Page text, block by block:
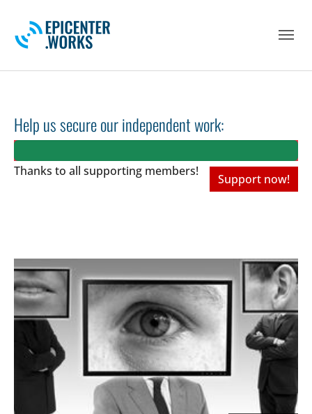
Help us secure our independent work:
Thanks to all supporting members!
Support now!